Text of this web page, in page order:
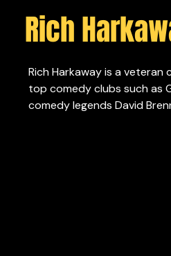
Rich
Rich Harkaway is a
top comedy clubs such as
comedy legends David